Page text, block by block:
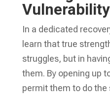
Vulnerability
In a dedicated
learn that true
struggles, but in
them. By opening up
permit them to do the